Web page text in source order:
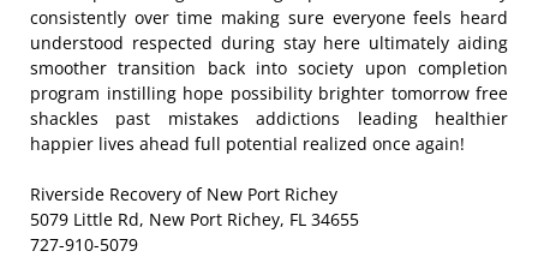
consistently over time making sure everyone feels heard
understood respected during stay here ultimately aiding
smoother transition back into society upon completion
program instilling hope possibility brighter tomorrow free
shackles past mistakes addictions leading healthier
happier lives ahead full potential realized once again!
Riverside Recovery of New Port Richey
5079 Little Rd, New Port Richey, FL 34655
727-910-5079